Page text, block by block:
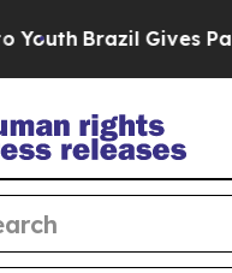
Brazil Gives